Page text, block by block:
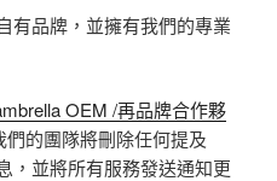
有品牌，並擁有我們的專業
OEM /再品牌合作夥
的團隊將刪除任何提及
，並將所有服務發送通知更